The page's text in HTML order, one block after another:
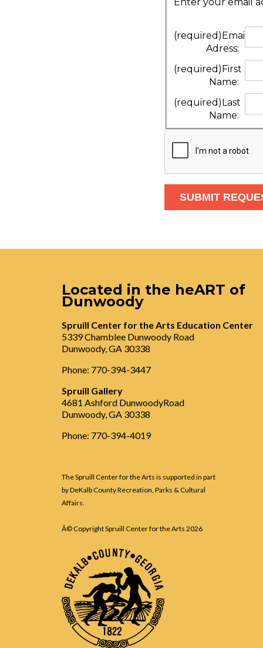
(required)Email
Adress:
(required)First
Name:
(required)Last
Name:
Located in the heART of
Dunwoody
Spruill Center for the Arts Education Center
5339 Chamblee Dunwoody Road
Dunwoody, GA 30338
Phone: 770-394-3447
Spruill Gallery
4681 Ashford DunwoodyRoad
Dunwoody, GA 30338
Phone: 770-394-4019
The Spruill Center for the Arts is supported in part
by DeKalb County Recreation, Parks & Cultural
Affairs.
Â© Copyright Spruill Center for the Arts2026